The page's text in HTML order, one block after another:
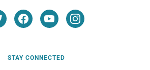
STAY CONNECTED